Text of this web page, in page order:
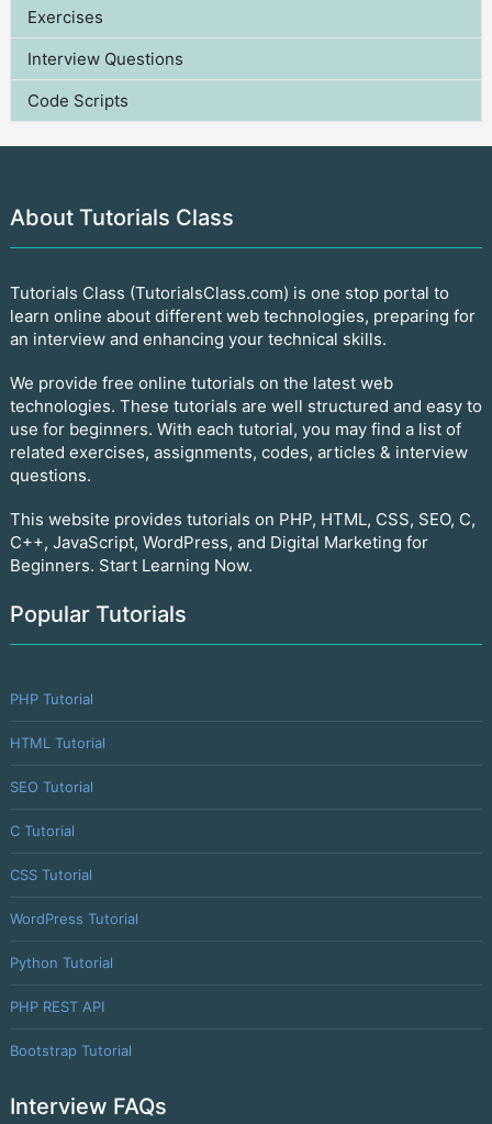
Exercises
Interview Questions
Code Scripts
About Tutorials Class
Tutorials Class (TutorialsClass.com) is one stop portal to
learn online about different web technologies, preparing for
an interview and enhancing your technical skills.
We provide free online tutorials on the latest web
technologies. These tutorials are well structured and easy to
use for beginners. With each tutorial, you may find a list of
related exercises, assignments, codes, articles & interview
questions.
This website provides tutorials on PHP, HTML, CSS, SEO, C,
C++, JavaScript, WordPress, and Digital Marketing for
Beginners. Start Learning Now.
Popular Tutorials
PHP Tutorial
HTML Tutorial
SEO Tutorial
C Tutorial
CSS Tutorial
WordPress Tutorial
Python Tutorial
PHP REST API
Bootstrap Tutorial
Interview FAQs